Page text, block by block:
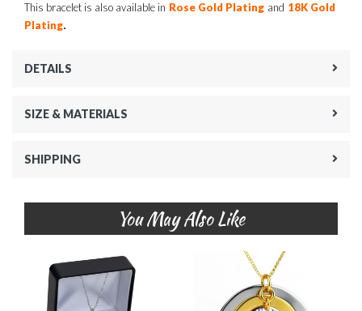
This bracelet is also available in Rose Gold Plating and 18K Gold
Plating.
DETAILS
SIZE & MATERIALS
SHIPPING
You May Also Like